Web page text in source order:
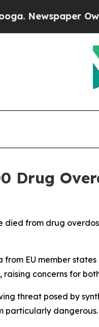
Newspaper
Drug
died from drug
from EU member
concerns for
threat posed by
particularly dangerous.